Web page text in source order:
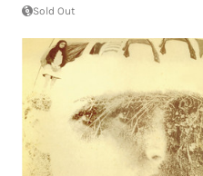
Sold Out